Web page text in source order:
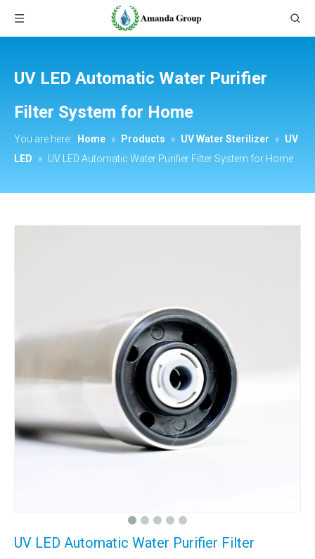
UV LED Automatic Water Purifier
Filter System for Home
You are here: Home » Products » UV Water Sterilizer » UV
LED
» UV LED Automatic Water Purifier Filter System for Home
UV LED Automatic Water Purifier Filter